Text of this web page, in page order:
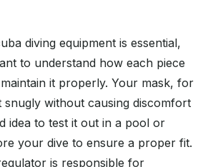
diving equipment is essential,
to understand how each piece
it properly. Your mask, for
snugly without causing discomfort
idea to test it out in a pool or
your dive to ensure a proper fit.
is responsible for